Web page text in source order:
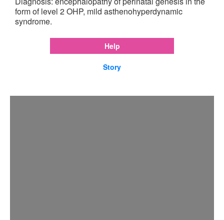
form of level 2 OHP, mild asthenohyperdynamic
syndrome.
Help
Story